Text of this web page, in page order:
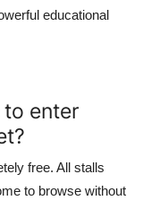
educational
to enter
free. All stalls
to browse without